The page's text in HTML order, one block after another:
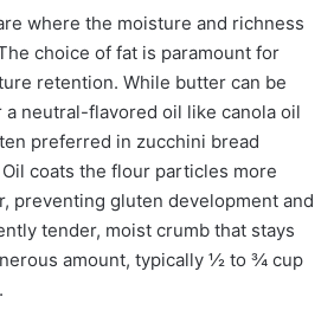
where the moisture and richness
choice of fat is paramount for
retention. While butter can be
a neutral-flavored oil like canola oil
preferred in zucchini bread
Oil coats the flour particles more
preventing gluten development and
tender, moist crumb that stays
amount, typically ½ to ¾ cup